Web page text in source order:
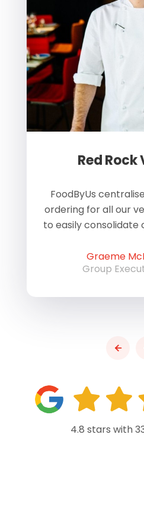
Red Rock
FoodByUs
ordering for all our
to easily consolidate
Graeme
Group
4.8 stars with